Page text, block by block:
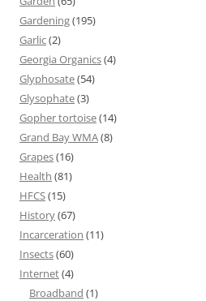
Gardening(195)
Garlic(2)
Georgia Organics(4)
Glyphosate(54)
Glysophate(3)
Gopher tortoise(14)
Grand Bay WMA(8)
Grapes(16)
Health (81)
HFCS(15)
History(67)
Incarceration (11)
Insects(60)
Internet(4)
Broadband (1)